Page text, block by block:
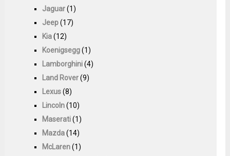
Jaguar(1)
Jeep(17)
Kia(12)
Koenigsegg(1)
Lamborghini(4)
Land Rover(9)
Lexus(8)
Lincoln(10)
Maserati(1)
Mazda(14)
McLaren(1)